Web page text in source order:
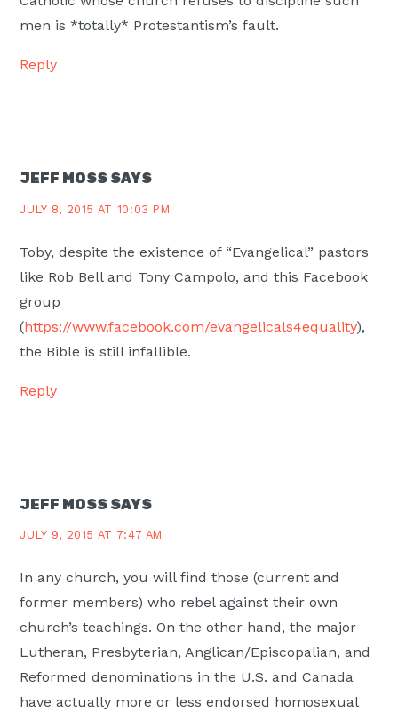
men is *totally* Protestantism’s fault.
Reply
JEFF MOSS SAYS
JULY 8, 2015 AT 10:03 PM
Toby, despite the existence of “Evangelical” pastors
like Rob Bell and Tony Campolo, and this Facebook
group
(https://www.facebook.com/evangelicals4equality),
the Bible is still infallible.
Reply
JEFF MOSS SAYS
JULY 9, 2015 AT 7:47 AM
In any church, you will find those (current and
former members) who rebel against their own
church’s teachings. On the other hand, the major
Lutheran, Presbyterian, Anglican/Episcopalian, and
Reformed denominations in the U.S. and Canada
have actually more or less endorsed homosexual